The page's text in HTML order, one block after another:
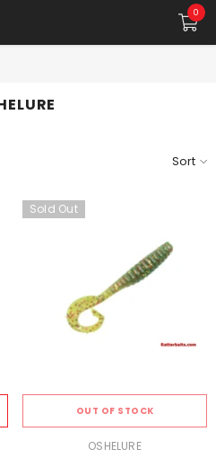
00
Sort
Sold Out
OUT OF STOCK
OSHELURE